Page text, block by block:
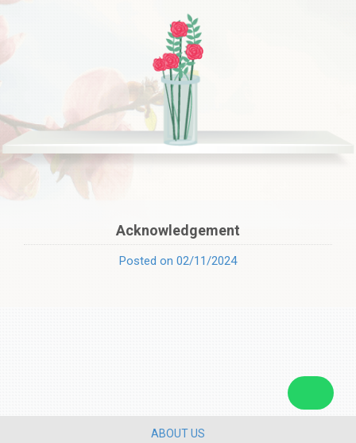
Acknowledgement
Posted on 02/11/2024
ABOUT US